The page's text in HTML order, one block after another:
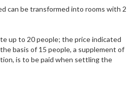
can be transformed into rooms with 2
up to 20 people; the price indicated
basis of 15 people, a supplement of
is to be paid when settling the